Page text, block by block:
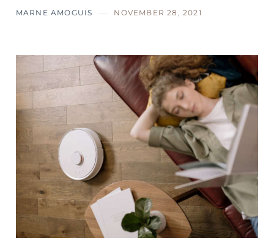
MARNE AMOGUIS NOVEMBER 28, 2021